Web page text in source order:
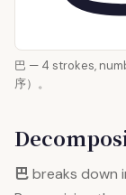
巴 — 4 strokes,
序）。
巴breaks down